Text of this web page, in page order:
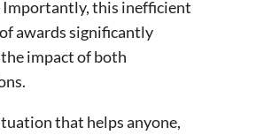
Importantly, this inefficient
awards significantly
impact of both
that helps anyone,